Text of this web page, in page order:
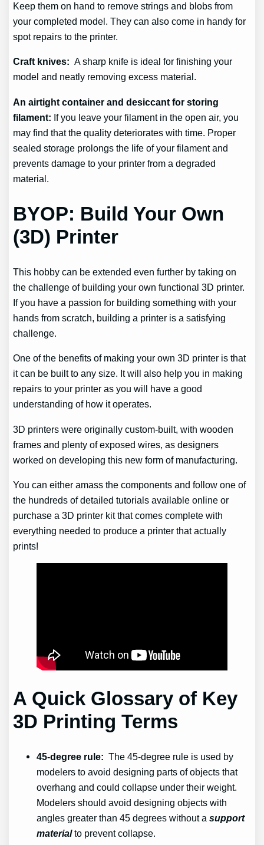
Keep them on hand to remove strings and blobs from
your completed model. They can also come in handy for
spot repairs to the printer.
Craft knives: A sharp knife is ideal for finishing your
model and neatly removing excess material.
An airtight container and desiccant for storing
filament: If you leave your filament in the open air, you
may find that the quality deteriorates with time. Proper
sealed storage prolongs the life of your filament and
prevents damage to your printer from a degraded
material.
BYOP: Build Your Own
(3D) Printer
This hobby can be extended even further by taking on
the challenge of building your own functional 3D printer.
If you have a passion for building something with your
hands from scratch, building a printer is a satisfying
challenge.
One of the benefits of making your own 3D printer is that
it can be built to any size. It will also help you in making
repairs to your printer as you will have a good
understanding of how it operates.
3D printers were originally custom-built, with wooden
frames and plenty of exposed wires, as designers
worked on developing this new form of manufacturing.
You can either amass the components and follow one of
the hundreds of detailed tutorials available online or
purchase a 3D printer kit that comes complete with
everything needed to produce a printer that actually
prints!
A Quick Glossary of Key
3D Printing Terms
45-degree rule: The 45-degree rule is used by
modelers to avoid designing parts of objects that
overhang and could collapse under their weight.
Modelers should avoid designing objects with
angles greater than 45 degrees without asupport
materialto prevent collapse.